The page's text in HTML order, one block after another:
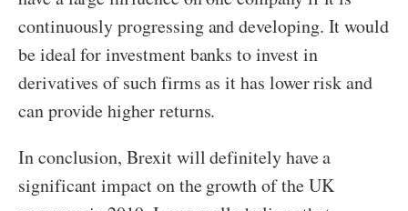
continuously progressing and developing. It would
be ideal for investment banks to invest in
derivatives of such firms as it has lower risk and
can provide higher returns.
In conclusion, Brexit will definitely have a
significant impact on the growth of the UK